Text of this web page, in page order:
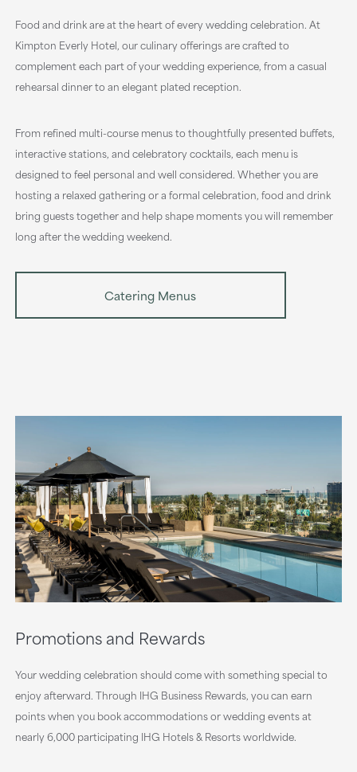
Food and drink are at the heart of every wedding celebration. At
Kimpton Everly Hotel, our culinary offerings are crafted to
complement each part of your wedding experience, from a casual
rehearsal dinner to an elegant plated reception.
From refined multi-course menus to thoughtfully presented buffets,
interactive stations, and celebratory cocktails, each menu is
designed to feel personal and well considered. Whether you are
hosting a relaxed gathering or a formal celebration, food and drink
bring guests together and help shape moments you will remember
long after the wedding weekend.
Catering Menus
Promotions and Rewards
Your wedding celebration should come with something special to
enjoy afterward. Through IHG Business Rewards, you can earn
points when you book accommodations or wedding events at
nearly 6,000 participating IHG Hotels & Resorts worldwide.